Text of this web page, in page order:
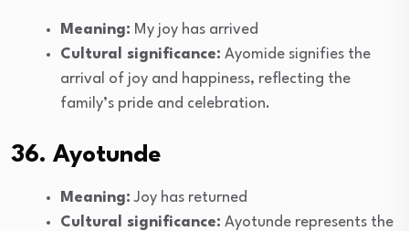
Meaning: My joy has arrived
Cultural significance: Ayomide signifies the
arrival of joy and happiness, reflecting the
family’s pride and celebration.
36. Ayotunde
Meaning: Joy has returned
Cultural significance: Ayotunde represents the